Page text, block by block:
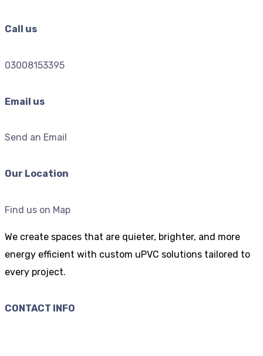
Call us
03008153395
Email us
Send an Email
Our Location
Find us on Map
We create spaces that are quieter, brighter, and more
energy efficient with custom uPVC solutions tailored to
every project.
CONTACT INFO